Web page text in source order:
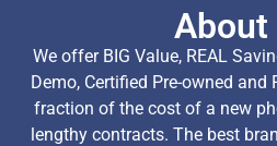
About
We offer BIG Value, REAL
Demo, Certified Pre-owned
fraction of the cost of a new
lengthy contracts. The best